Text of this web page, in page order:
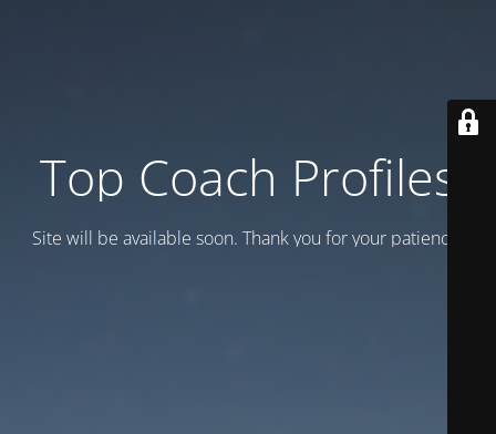
Top Coach Profiles
Site will be available soon. Thank you for your patience!